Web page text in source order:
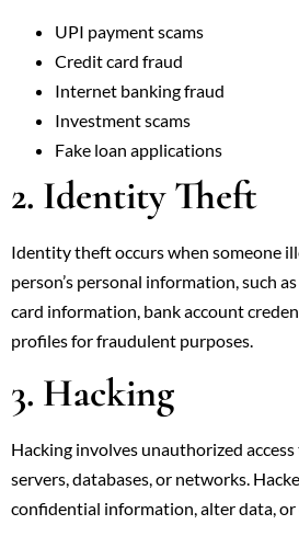
UPI payment scams
Credit card fraud
Internet banking fraud
Investment scams
Fake loan applications
2. Identity Theft
Identity theft occurs when someone
person’s personal information, such
card information, bank account
profiles for fraudulent purposes.
3. Hacking
Hacking involves unauthorized
servers, databases, or networks.
confidential information, alter data,